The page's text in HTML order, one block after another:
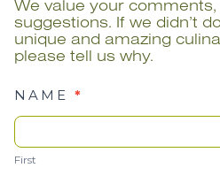
We value your
suggestions. If we didn’t
unique and amazing
please tell us why.
Chef
Sucks
NAME*
First